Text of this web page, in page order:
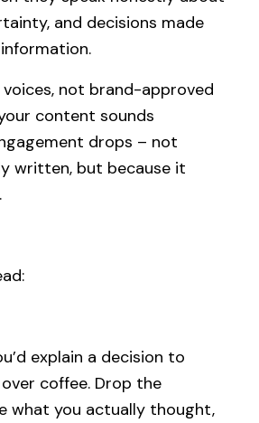
and decisions made
not brand-approved
content sounds
drops – not
written, but because it
explain a decision to
coffee. Drop the
what you actually thought,